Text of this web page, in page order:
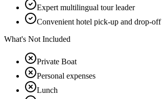
Expert multilingual tour leader
Convenient hotel pick-up and drop-off
What's Not Included
Private Boat
Personal expenses
Lunch